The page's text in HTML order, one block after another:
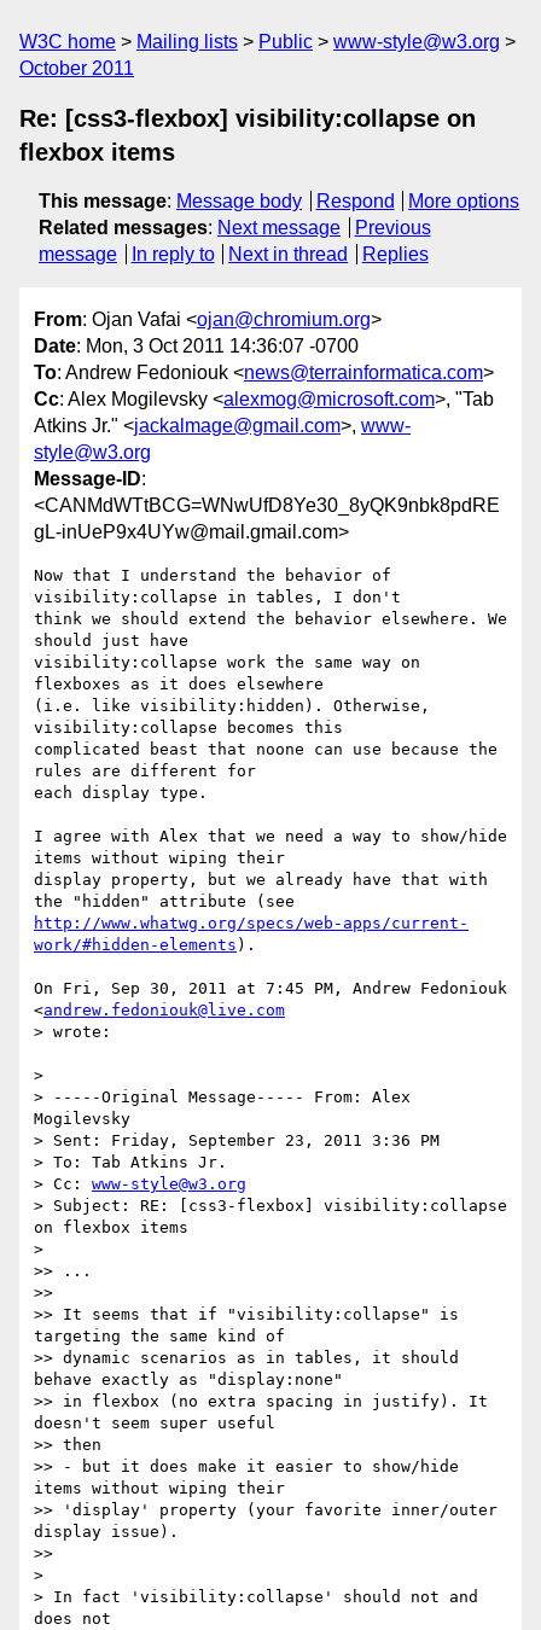
W3C home Mailing lists Public
www-style@w3.org
October 2011
Re: [css3-flexbox] visibility:collapse on
flexbox items
This message: Message body Respond
More options
Related messages: Next message
Previous
message
In reply to Next in thread Replies
From: Ojan Vafai <ojan@chromium.org>
Date: Mon, 3 Oct 2011 14:36:07 -0700
To: Andrew Fedoniouk <news@terrainformatica.com>
Cc: Alex Mogilevsky <alexmog@microsoft.com>, "Tab
Atkins Jr." <jackalmage@gmail.com>, www-
style@w3.org
Message-ID:
<CANMdWTtBCG=WNwUfD8Ye30_8yQK9nbk8pdRE
gL-inUeP9x4UYw@mail.gmail.com>
Now that I understand the behavior of
visibility:collapse in tables, I don't
think we should extend the behavior elsewhere. We
should just have
visibility:collapse work the same way on
flexboxes as it does elsewhere
(i.e. like visibility:hidden). Otherwise,
visibility:collapse becomes this
complicated beast that noone can use because the
rules are different for
each display type.
I agree with Alex that we need a way to show/hide
items without wiping their
display property, but we already have that with
http://www.whatwg.org/specs/web-apps/current-
work/#hidden-elements ).
On Fri, Sep 30, 2011 at 7:45 PM, Andrew Fedoniouk
<andrew.fedoniouk@live.com
> wrote:
>
> -----Original Message----- From: Alex
Mogilevsky
> Sent: Friday, September 23, 2011 3:36 PM
> To: Tab Atkins Jr.
> Cc: www-style@w3.org
> Subject: RE: [css3-flexbox] visibility:collapse
on flexbox items
>
>> ...
>>
>> It seems that if "visibility:collapse" is
targeting the same kind of
>> dynamic scenarios as in tables, it should
behave exactly as "display:none"
>> in flexbox (no extra spacing in justify). It
doesn't seem super useful
>> then
>> - but it does make it easier to show/hide
items without wiping their
>> 'display' property (your favorite inner/outer
display issue).
>>
>
> In fact 'visibility:collapse' should not and
does not